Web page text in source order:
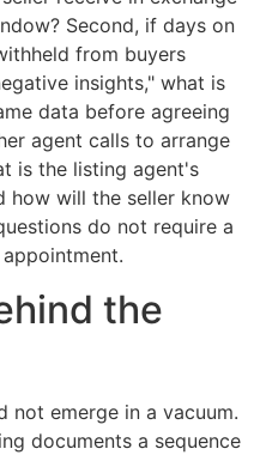
Second, if days on
from buyers
insights," what is
data before agreeing
agent calls to arrange
is the listing agent's
how will the seller know
do not require a
the
not emerge in a vacuum.
documents a sequence